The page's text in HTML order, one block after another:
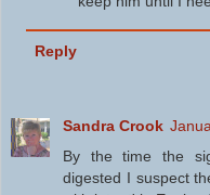
Reply
Sandra Crook
By the time the
digested I suspect